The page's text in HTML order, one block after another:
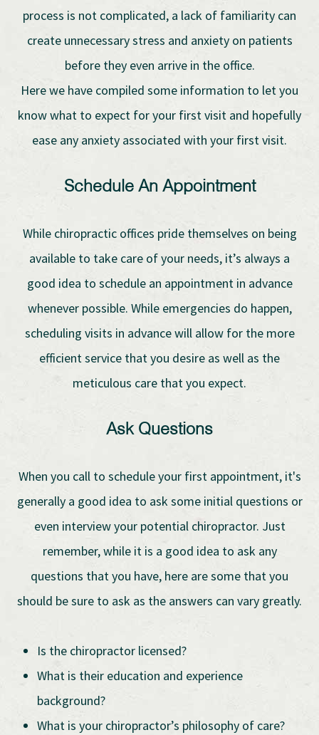
process is not complicated, a lack of familiarity can
create unnecessary stress and anxiety on patients
before they even arrive in the office.
Here we have compiled some information to let you
know what to expect for your first visit and hopefully
ease any anxiety associated with your first visit.
Schedule An Appointment
While chiropractic offices pride themselves on being
available to take care of your needs, it’s always a
good idea to schedule an appointment in advance
whenever possible. While emergencies do happen,
scheduling visits in advance will allow for the more
efficient service that you desire as well as the
meticulous care that you expect.
Ask Questions
When you call to schedule your first appointment, it's
generally a good idea to ask some initial questions or
even interview your potential chiropractor. Just
remember, while it is a good idea to ask any
questions that you have, here are some that you
should be sure to ask as the answers can vary greatly.
Is the chiropractor licensed?
What is their education and experience
background?
What is your chiropractor’s philosophy of care?